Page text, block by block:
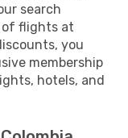
search
of flights at
you
membership
hotels, and